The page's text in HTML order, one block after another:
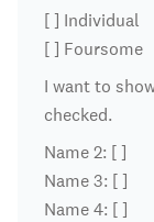
[ ] Individual
[ ] Foursome
I want to
checked.
Name 2: [ ]
Name 3: [ ]
Name 4: [ ]